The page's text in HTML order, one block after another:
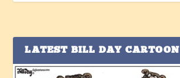
LATEST BILL DAY CARTOON